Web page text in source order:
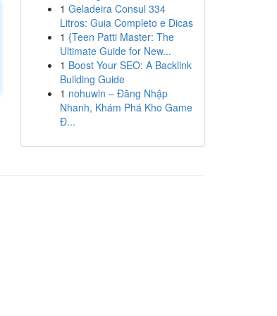
1 Geladeira Consul 334
Litros: Guia Completo e Dicas
1 {Teen Patti Master: The
Ultimate Guide for New...
1 Boost Your SEO: A Backlink
Building Guide
1 nohuwin – Đăng Nhập
Nhanh, Khám Phá Kho Game
Đ...